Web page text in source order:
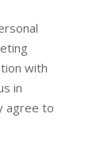
with
in
agree to